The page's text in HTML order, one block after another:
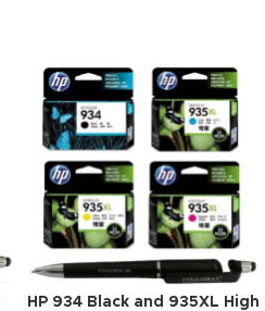
HP 934 Black and 935XL High